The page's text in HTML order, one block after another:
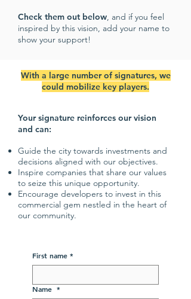
Check them out below, and if you feel
inspired by this vision, add your name to
show your support!
With a large number of signatures, we
could mobilize key players.
Your signature reinforces our vision
and can:
Guide the city towards investments and
decisions aligned with our objectives.
Inspire companies that share our values
to seize this unique opportunity.
Encourage developers to invest in this
commercial gem nestled in the heart of
our community.
First name *
Name *